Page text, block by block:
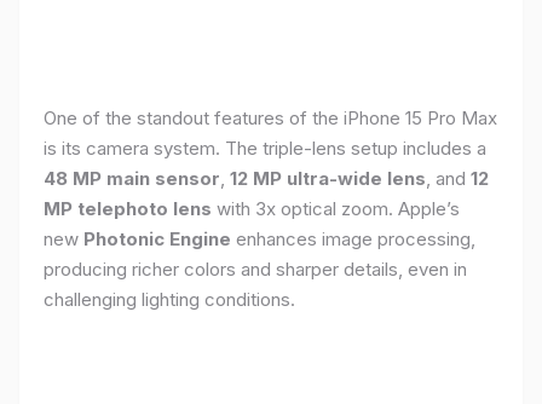
One of the standout features of the iPhone 15 Pro Max
is its camera system. The triple-lens setup includes a
48 MP main sensor, 12 MP ultra-wide lens, and 12
MP telephoto lens with 3x optical zoom. Apple’s
new Photonic Engine enhances image processing,
producing richer colors and sharper details, even in
challenging lighting conditions.